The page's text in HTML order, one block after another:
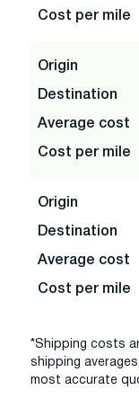
Cost per mile
Origin
Destination
Average cost
Cost per mile
Origin
Destination
Average cost
Cost per mile
*Shipping costs
shipping
most accurate